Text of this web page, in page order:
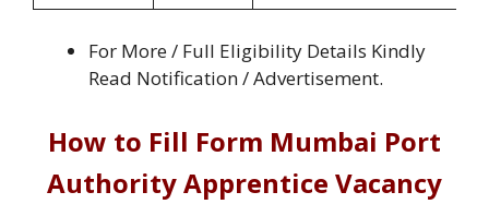
For More / Full Eligibility Details Kindly
Read Notification / Advertisement.
How to Fill Form Mumbai Port
Authority Apprentice Vacancy